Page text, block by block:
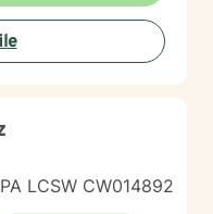
to cultivate self-
challenging
for personal
LCSW CW014892